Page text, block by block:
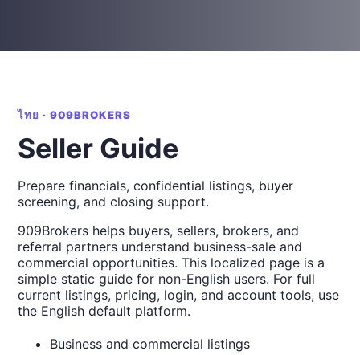
ไทย · 909BROKERS
Seller Guide
Prepare financials, confidential listings, buyer
screening, and closing support.
909Brokers helps buyers, sellers, brokers, and
referral partners understand business-sale and
commercial opportunities. This localized page is a
simple static guide for non-English users. For full
current listings, pricing, login, and account tools, use
the English default platform.
Business and commercial listings